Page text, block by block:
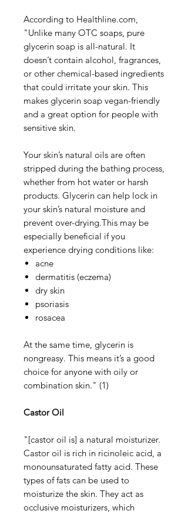
According to Healthline.com,
"Unlike many OTC soaps, pure
glycerin soap is all-natural. It
doesn’t contain alcohol, fragrances,
or other chemical-based ingredients
that could irritate your skin. This
makes glycerin soap vegan-friendly
and a great option for people with
sensitive skin.
Your skin’s natural oils are often
stripped during the bathing process,
whether from hot water or harsh
products. Glycerin can help lock in
your skin’s natural moisture and
prevent over-drying.This may be
especially beneficial if you
experience drying conditions like:
acne
dermatitis (eczema)
dry skin
psoriasis
rosacea
At the same time, glycerin is
nongreasy. This means it’s a good
choice for anyone with oily or
combination skin." (1)
Castor Oil
"[castor oil is] a natural moisturizer.
Castor oil is rich in ricinoleic acid, a
monounsaturated fatty acid. These
types of fats can be used to
moisturize the skin. They act as
occlusive moisturizers, which